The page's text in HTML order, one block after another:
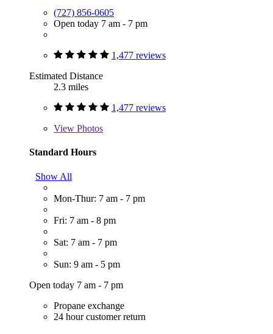
(727) 856-0605
Open today 7 am - 7 pm
1,477 reviews
Estimated Distance
2.3 miles
1,477 reviews
View Photos
Standard Hours
Show All
Mon-Thur: 7 am - 7 pm
Fri: 7 am - 8 pm
Sat: 7 am - 7 pm
Sun: 9 am - 5 pm
Open today 7 am - 7 pm
Propane exchange
24 hour customer return